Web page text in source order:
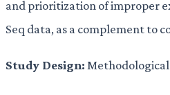
and prioritization of improper
Seq data, as a complement to
Study Design: